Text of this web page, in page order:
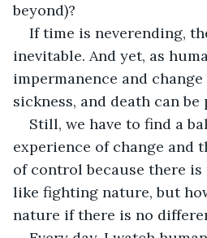
beyond)?
If time is neverending,
inevitable. And yet, as
impermanence and
sickness, and death can be
Still, we have to find a
experience of change and
of control because there is
like fighting nature, but
nature if there is no